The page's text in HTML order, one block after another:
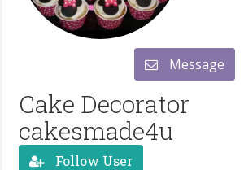
Message
Cake Decorator
cakesmade4u
Follow User